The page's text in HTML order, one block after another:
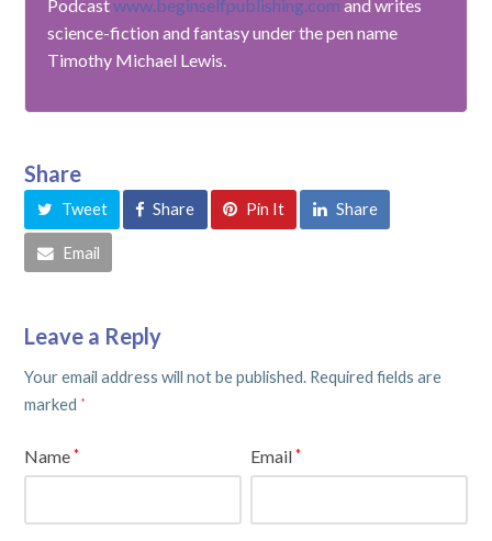
Podcastwww.beginselfpublishing.com and writes
science-fiction and fantasy under the pen name
Timothy Michael Lewis.
Share
Tweet Share Pin It Share
Email
Leave a Reply
Your email address will not be published. Required fields are
marked *
Name* Email*